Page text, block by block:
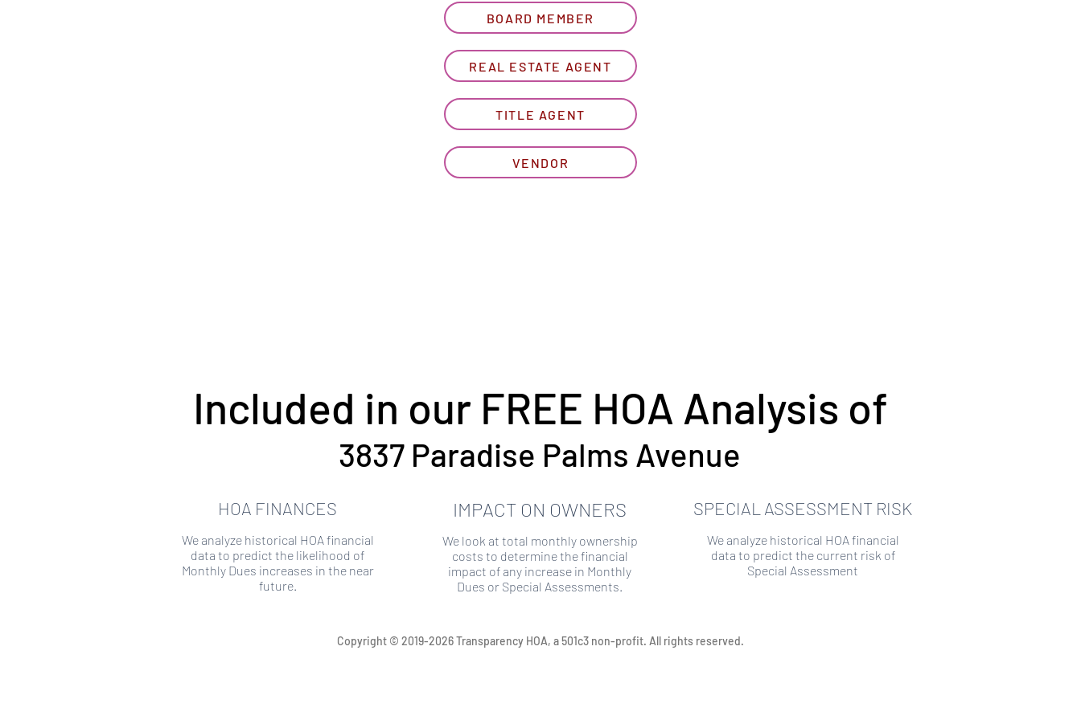
BOARD MEMBER
REAL ESTATE AGENT
TITLE AGENT
VENDOR
HOA FINANCES
We analyze historical HOA financial
data to predict the likelihood of
Monthly Dues increases in the near
future.
IMPACT ON OWNERS
We look at total monthly ownership
costs to determine the financial
impact of any increase in Monthly
Dues or Special Assessments.
SPECIAL ASSESSMENT RISK
We analyze historical HOA financial
data to predict the current risk of
Special Assessment
Included in our FREE HOA Analysis of
3837 Paradise Palms Avenue
Copyright © 2019-2026 Transparency HOA, a 501c3 non-profit. All rights reserved.